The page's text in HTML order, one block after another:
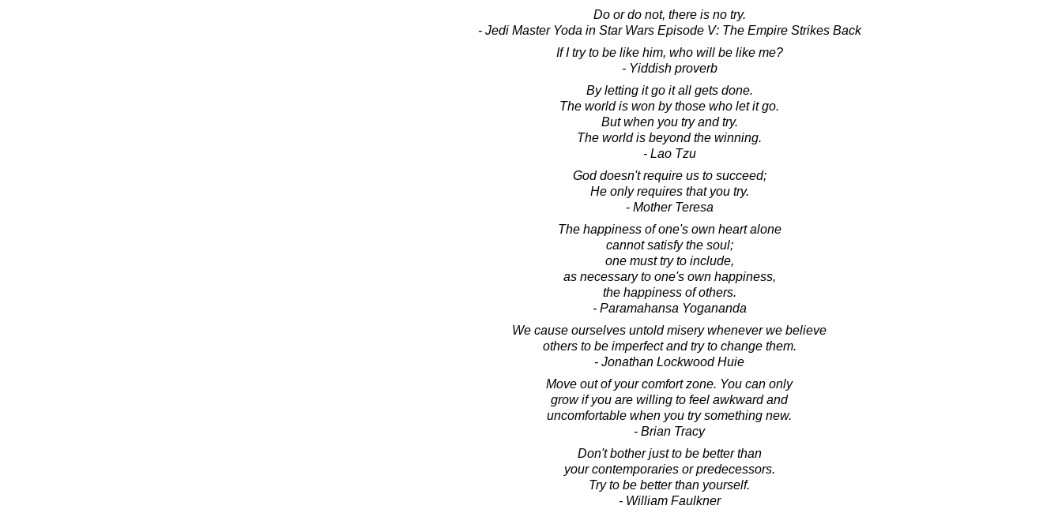
Do or do not, there is no try.
- Jedi Master Yoda in Star Wars Episode V: The Empire Strikes Back
If I try to be like him, who will be like me?
- Yiddish proverb
By letting it go it all gets done.
The world is won by those who let it go.
But when you try and try.
The world is beyond the winning.
- Lao Tzu
God doesn't require us to succeed;
He only requires that you try.
- Mother Teresa
The happiness of one's own heart alone
cannot satisfy the soul;
one must try to include,
as necessary to one's own happiness,
the happiness of others.
- Paramahansa Yogananda
We cause ourselves untold misery whenever we believe
others to be imperfect and try to change them.
- Jonathan Lockwood Huie
Move out of your comfort zone. You can only
grow if you are willing to feel awkward and
uncomfortable when you try something new.
- Brian Tracy
Don't bother just to be better than
your contemporaries or predecessors.
Try to be better than yourself.
- William Faulkner